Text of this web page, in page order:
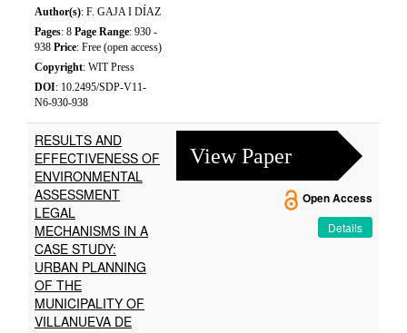
Author(s): F. GAJA I DÍAZ
Pages: 8 Page Range: 930 -
938 Price: Free (open access)
Copyright: WIT Press
DOI: 10.2495/SDP-V11-
N6-930-938
RESULTS AND
EFFECTIVENESS OF
ENVIRONMENTAL
ASSESSMENT
LEGAL
MECHANISMS IN A
CASE STUDY:
URBAN PLANNING
OF THE
MUNICIPALITY OF
VILLANUEVA DE
View Paper
Open Access
Details